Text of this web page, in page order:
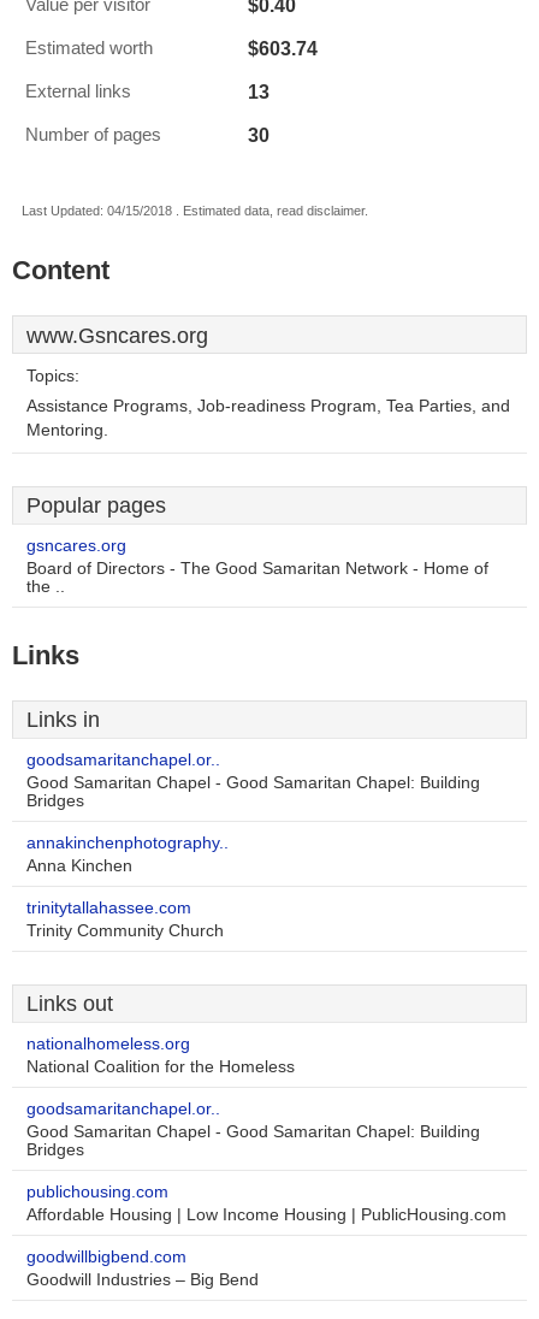
Value per visitor $0.40
Estimated worth $603.74
External links 13
Number of pages 30
Last Updated: 04/15/2018 . Estimated data, read disclaimer.
Content
www.Gsncares.org
Topics:
Assistance Programs, Job-readiness Program, Tea Parties, and
Mentoring.
Popular pages
gsncares.org
Board of Directors - The Good Samaritan Network - Home of
the ..
Links
Links in
goodsamaritanchapel.or..
Good Samaritan Chapel - Good Samaritan Chapel: Building
Bridges
annakinchenphotography..
Anna Kinchen
trinitytallahassee.com
Trinity Community Church
Links out
nationalhomeless.org
National Coalition for the Homeless
goodsamaritanchapel.or..
Good Samaritan Chapel - Good Samaritan Chapel: Building
Bridges
publichousing.com
Affordable Housing | Low Income Housing | PublicHousing.com
goodwillbigbend.com
Goodwill Industries – Big Bend